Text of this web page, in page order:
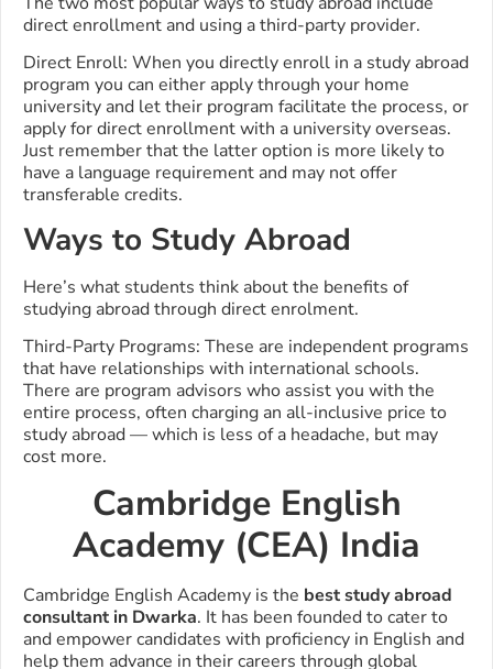
direct enrollment and using a third-party provider.
Direct Enroll: When you directly enroll in a study abroad
program you can either apply through your home
university and let their program facilitate the process, or
apply for direct enrollment with a university overseas.
Just remember that the latter option is more likely to
have a language requirement and may not offer
transferable credits.
Ways to Study Abroad
Here’s what students think about the benefits of
studying abroad through direct enrolment.
Third-Party Programs: These are independent programs
that have relationships with international schools.
There are program advisors who assist you with the
entire process, often charging an all-inclusive price to
study abroad — which is less of a headache, but may
cost more.
Cambridge English
Academy (CEA) India
Cambridge English Academy is the best study abroad
consultant in Dwarka. It has been founded to cater to
and empower candidates with proficiency in English and
help them advance in their careers through global